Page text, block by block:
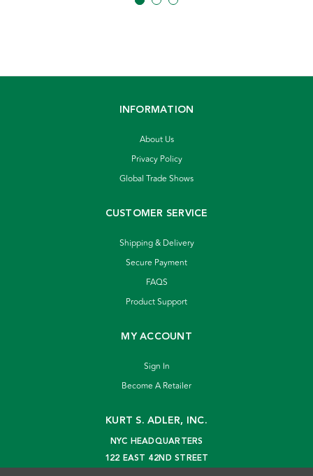
INFORMATION
About Us
Privacy Policy
Global Trade Shows
CUSTOMER SERVICE
Shipping & Delivery
Secure Payment
FAQS
Product Support
MY ACCOUNT
Sign In
Become A Retailer
KURT S. ADLER, INC.
NYC HEADQUARTERS
122 EAST 42ND STREET